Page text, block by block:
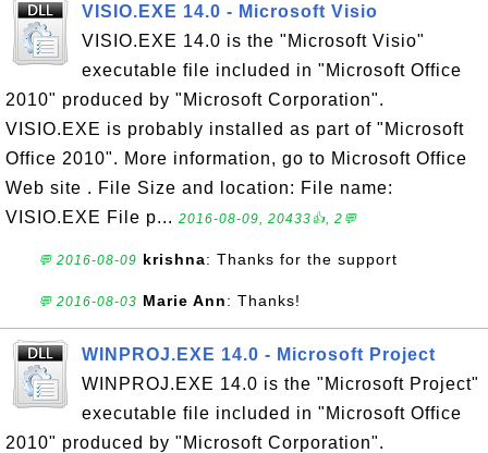
VISIO.EXE 14.0 - Microsoft Visio
VISIO.EXE 14.0 is the "Microsoft Visio"
executable file included in "Microsoft Office
2010" produced by "Microsoft Corporation".
VISIO.EXE is probably installed as part of "Microsoft
Office 2010". More information, go to Microsoft Office
Web site . File Size and location: File name:
VISIO.EXE File p... 2016-08-09, 20433👍, 2💬
💬 2016-08-09 krishna: Thanks for the support
💬 2016-08-03 Marie Ann: Thanks!
WINPROJ.EXE 14.0 - Microsoft Project
WINPROJ.EXE 14.0 is the "Microsoft Project"
executable file included in "Microsoft Office
2010" produced by "Microsoft Corporation".